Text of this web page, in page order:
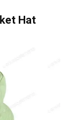
Hat